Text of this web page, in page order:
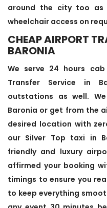
around the city too as
wheelchair access on
CHEAP AIRPORT
BARONIA
We serve 24 hours
Transfer Service in
outstations as well.
Baronia or get from the
desired location with
our Silver Top taxi in
friendly and luxury
affirmed your booking
timings to ensure you
to keep everything